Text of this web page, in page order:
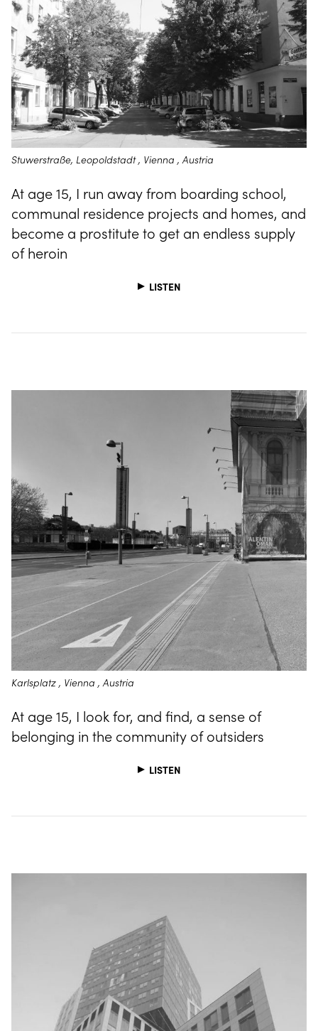
Stuwerstraße, Leopoldstadt , Vienna , Austria
At age 15, I run away from boarding school,
communal residence projects and homes, and
become a prostitute to get an endless supply
of heroin
LISTEN
Karlsplatz , Vienna , Austria
At age 15, I look for, and find, a sense of
belonging in the community of outsiders
LISTEN